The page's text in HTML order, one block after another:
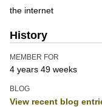
the internet
History
MEMBER FOR
4 years 49 weeks
BLOG
View recent blog